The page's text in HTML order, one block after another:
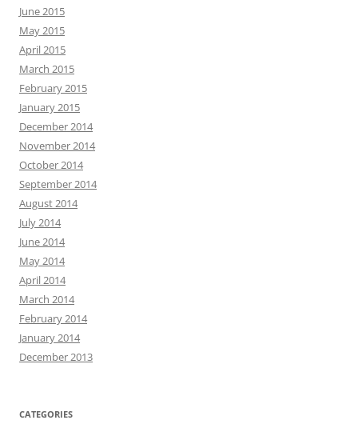
June 2015
May 2015
April 2015
March 2015
February 2015
January 2015
December 2014
November 2014
October 2014
September 2014
August 2014
July 2014
June 2014
May 2014
April 2014
March 2014
February 2014
January 2014
December 2013
CATEGORIES